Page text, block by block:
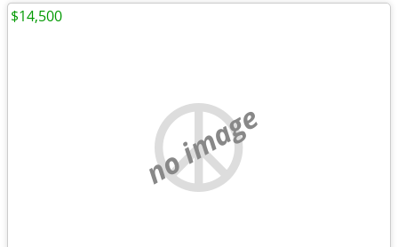
no image
$14,500